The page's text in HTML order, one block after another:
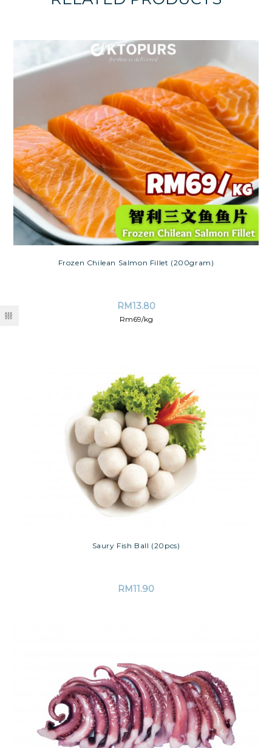
Frozen Chilean Salmon Fillet (200gram)
RM13.80
Rm69/kg
Saury Fish Ball (20pcs)
RM11.90